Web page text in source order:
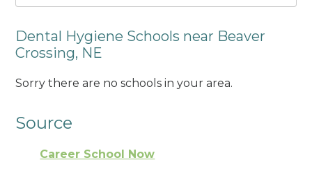
Dental Hygiene Schools near Beaver
Crossing, NE
Sorry there are no schools in your area.
Source
Career School Now